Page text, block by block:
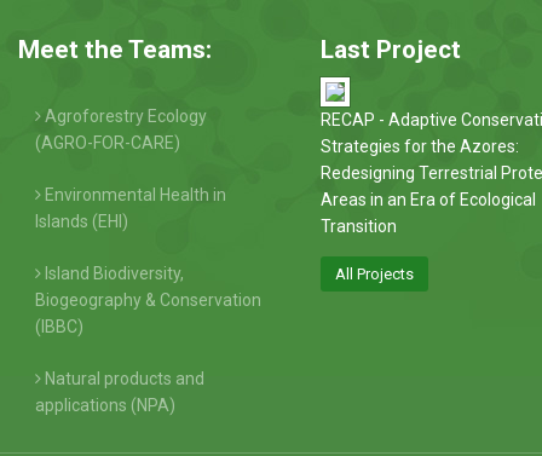
Meet the Teams:
Agroforestry Ecology
(AGRO-FOR-CARE)
Environmental Health in
Islands (EHI)
Island Biodiversity,
Biogeography & Conservation
(IBBC)
Natural products and
applications (NPA)
Last Project
RECAP - Adaptive
Strategies for the Azores:
Redesigning Terrestrial
Areas in an Era of Ecological
Transition
All Projects